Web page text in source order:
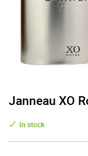
Janneau XO
In stock